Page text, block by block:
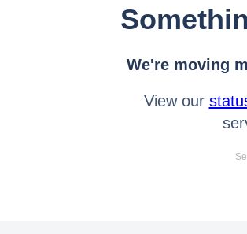
We're moving
View our